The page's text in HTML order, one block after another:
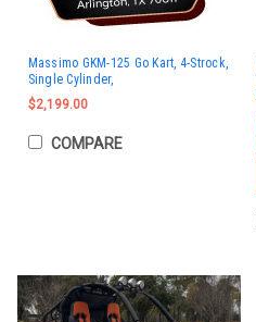
Massimo GKM-125 Go Kart, 4-Strock,
Single Cylinder,
$2,199.00
COMPARE